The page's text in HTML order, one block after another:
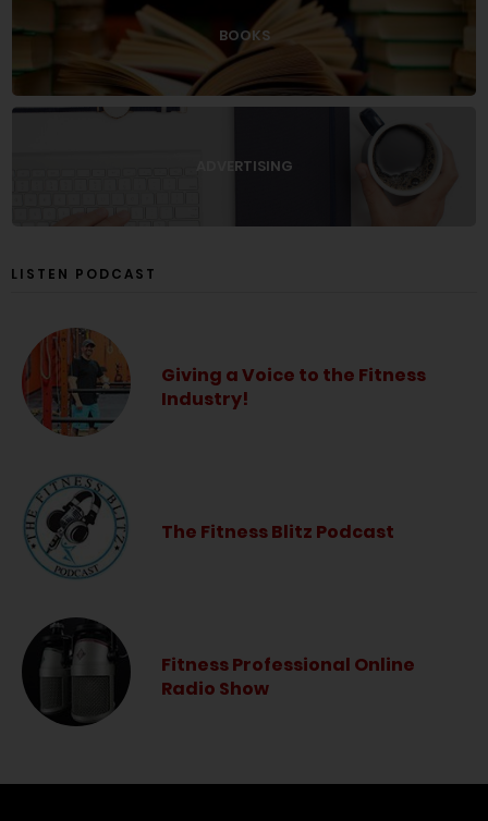
BOOKS
ADVERTISING
LISTEN PODCAST
Giving a Voice to the Fitness
Industry!
The Fitness Blitz Podcast
Fitness Professional Online
Radio Show